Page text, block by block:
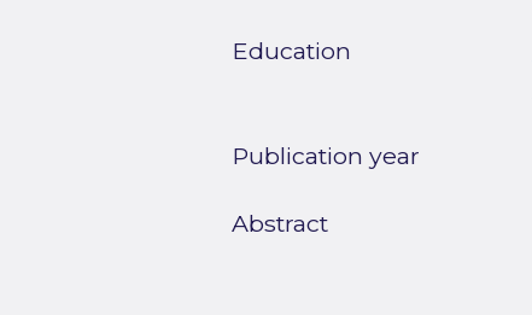
Education
Publication year
Abstract